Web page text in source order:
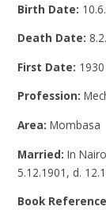
Birth Date:
Death Date:
First Date: 1930
Profession:
Area:Mombasa
Married:In
5.12.1901, d.
Book